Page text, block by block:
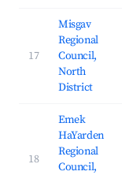
17
Misgav
Regional
Council,
North
District
18
Emek
HaYarden
Regional
Council,